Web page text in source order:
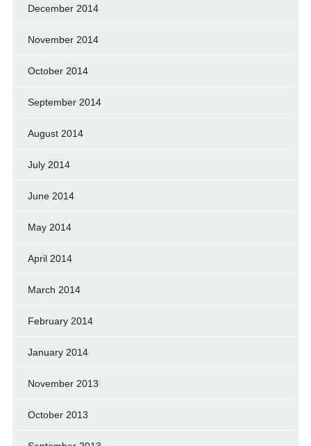
December 2014
November 2014
October 2014
September 2014
August 2014
July 2014
June 2014
May 2014
April 2014
March 2014
February 2014
January 2014
November 2013
October 2013